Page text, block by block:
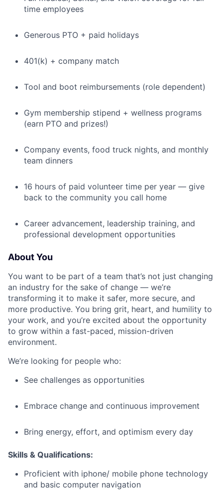
time employees
Generous PTO + paid holidays
401(k) + company match
Tool and boot reimbursements (role dependent)
Gym membership stipend + wellness programs
(earn PTO and prizes!)
Company events, food truck nights, and monthly
team dinners
16 hours of paid volunteer time per year — give
back to the community you call home
Career advancement, leadership training, and
professional development opportunities
About You
You want to be part of a team that’s not just changing
an industry for the sake of change — we’re
transforming it to make it safer, more secure, and
more productive. You bring grit, heart, and humility to
your work, and you’re excited about the opportunity
to grow within a fast-paced, mission-driven
environment.
We’re looking for people who:
See challenges as opportunities
Embrace change and continuous improvement
Bring energy, effort, and optimism every day
Skills & Qualifications:
Proficient with iphone/ mobile phone technology
and basic computer navigation